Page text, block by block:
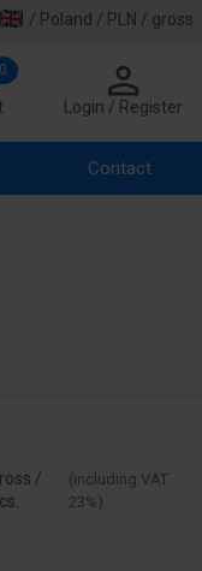
/ Poland / PLN / gross
0
Login / Register
Contact
/
(including VAT
23%)